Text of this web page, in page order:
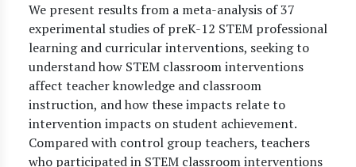
We present results from a meta-analysis of 37
experimental studies of preK-12 STEM professional
learning and curricular interventions, seeking to
understand how STEM classroom interventions
affect teacher knowledge and classroom
instruction, and how these impacts relate to
intervention impacts on student achievement.
Compared with control group teachers, teachers
who participated in STEM classroom interventions